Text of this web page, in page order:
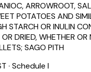
ARROWROOT,
POTATOES AND
STARCH OR INULIN
DRIED, WHETHER
SAGO PITH
· Schedule I